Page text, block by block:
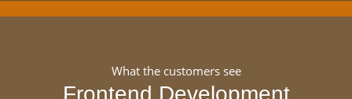
What the customers see
Frontend Development